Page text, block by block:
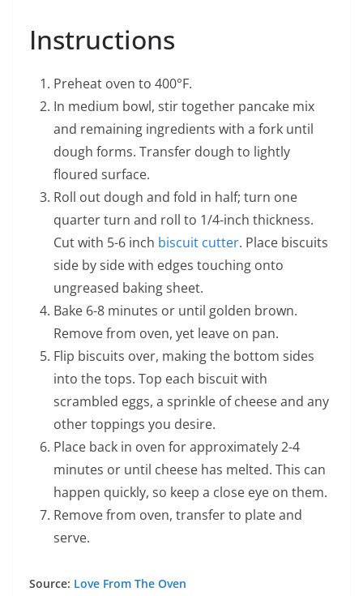
Instructions
Preheat oven to 400°F.
In medium bowl, stir together pancake mix
and remaining ingredients with a fork until
dough forms. Transfer dough to lightly
floured surface.
Roll out dough and fold in half; turn one
quarter turn and roll to 1/4-inch thickness.
Cut with 5-6 inch biscuit cutter. Place biscuits
side by side with edges touching onto
ungreased baking sheet.
Bake 6-8 minutes or until golden brown.
Remove from oven, yet leave on pan.
Flip biscuits over, making the bottom sides
into the tops. Top each biscuit with
scrambled eggs, a sprinkle of cheese and any
other toppings you desire.
Place back in oven for approximately 2-4
minutes or until cheese has melted. This can
happen quickly, so keep a close eye on them.
Remove from oven, transfer to plate and
serve.
Source: Love From The Oven